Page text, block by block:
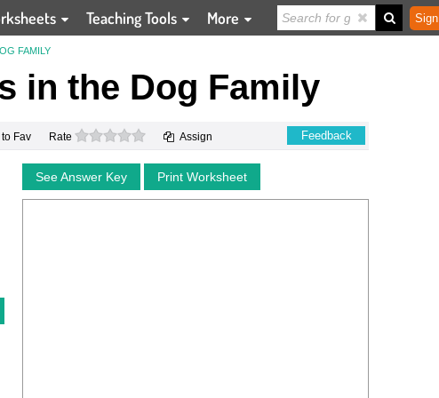
Teaching Tools More
FAMILY
in the Dog Family
Fav Rate 0 stars Assign Feedback
See Answer Key Print Worksheet